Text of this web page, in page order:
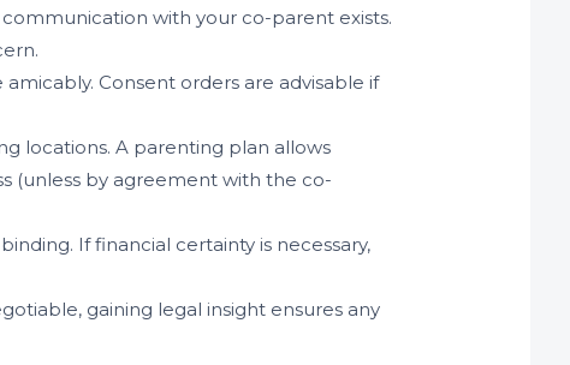
with your co-parent exists.
Consent orders are advisable if
locations. A parenting plan allows
(unless by agreement with the co-
If financial certainty is necessary,
gaining legal insight ensures any